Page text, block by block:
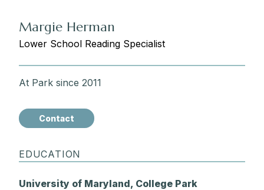
Margie Herman
Lower School Reading Specialist
At Park since 2011
Contact
EDUCATION
University of Maryland, College Park